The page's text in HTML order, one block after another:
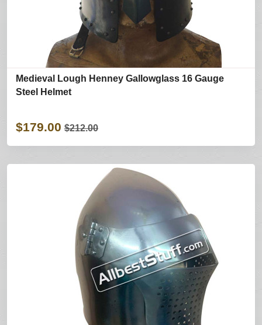
Medieval Lough Henney Gallowglass 16 Gauge
Steel Helmet
$179.00 $212.00